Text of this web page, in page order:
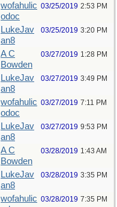
wofahulic
odoc
03/25/2019 2:53 PM
LukeJav
an8
03/25/2019 3:20 PM
A C
Bowden
03/27/2019 1:28 PM
LukeJav
an8
03/27/2019 3:49 PM
wofahulic
odoc
03/27/2019 7:11 PM
LukeJav
an8
03/27/2019 9:53 PM
A C
Bowden
03/28/2019 1:43 AM
LukeJav
an8
03/28/2019 3:35 PM
wofahulic 03/28/2019 7:35 PM